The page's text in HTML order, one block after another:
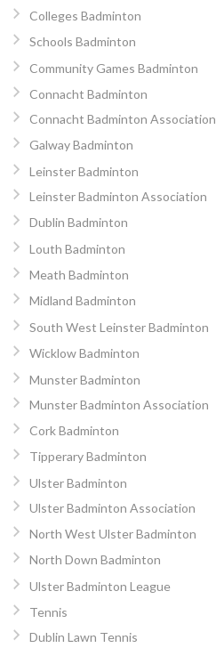
Colleges Badminton
Schools Badminton
Community Games Badminton
Connacht Badminton
Connacht Badminton Association
Galway Badminton
Leinster Badminton
Leinster Badminton Association
Dublin Badminton
Louth Badminton
Meath Badminton
Midland Badminton
South West Leinster Badminton
Wicklow Badminton
Munster Badminton
Munster Badminton Association
Cork Badminton
Tipperary Badminton
Ulster Badminton
Ulster Badminton Association
North West Ulster Badminton
North Down Badminton
Ulster Badminton League
Tennis
Dublin Lawn Tennis